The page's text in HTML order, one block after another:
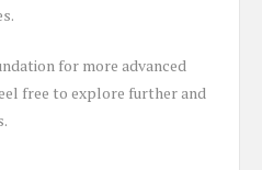
for more advanced
free to explore further and